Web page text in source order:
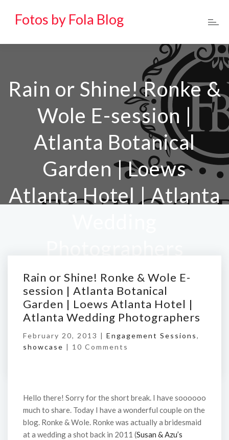
Fotos by Fola Blog
Rain or Shine! Ronke &
Wole E-session |
Atlanta Botanical
Garden | Loews
Atlanta Hotel | Atlanta
Home/ Rain or Shine! Ronke & Wole E-session |
Atlanta Botanical Garden | Loews Atlanta Hotel |
Atlanta Wedding Photographers
Rain or Shine! Ronke & Wole E-
session | Atlanta Botanical
Garden | Loews Atlanta Hotel |
Atlanta Wedding Photographers
February 20, 2013 | Engagement Sessions,
showcase | 10 Comments
Hello there! Sorry for the short break. I have soooooo
much to share. Today I have a wonderful couple on the
blog. Ronke & Wole. Ronke was actually a bridesmaid
at a wedding a shot back in 2011 (Susan & Azu’s